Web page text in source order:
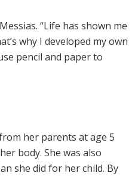
“Life has shown me
why I developed my own
pencil and paper to
her parents at age 5
body. She was also
she did for her child. By